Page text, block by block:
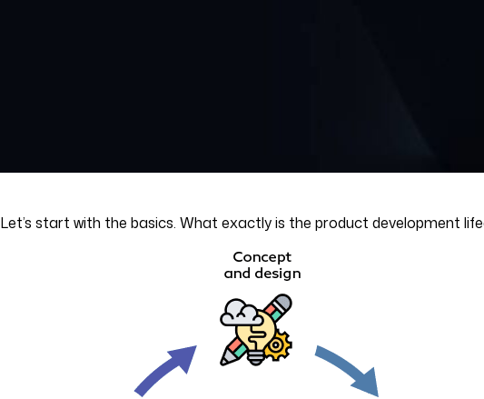
Let’s start with the basics. What exactly is the product development